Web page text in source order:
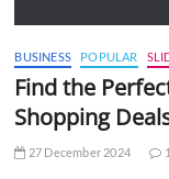
BUSINESS POPULAR
Find the
Shopping
27 December 2024